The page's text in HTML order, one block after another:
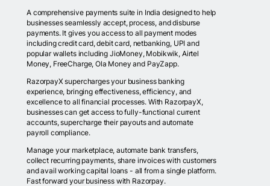
A comprehensive payments suite in India designed to help
businesses seamlessly accept, process, and disburse
payments. It gives you access to all payment modes
including credit card, debit card, netbanking, UPI and
popular wallets including JioMoney, Mobikwik, Airtel
Money, FreeCharge, Ola Money and PayZapp.
RazorpayX supercharges your business banking
experience, bringing effectiveness, efficiency, and
excellence to all financial processes. With RazorpayX,
businesses can get access to fully-functional current
accounts, supercharge their payouts and automate
payroll compliance.
Manage your marketplace, automate bank transfers,
collect recurring payments, share invoices with customers
and avail working capital loans - all from a single platform.
Fast forward your business with Razorpay.